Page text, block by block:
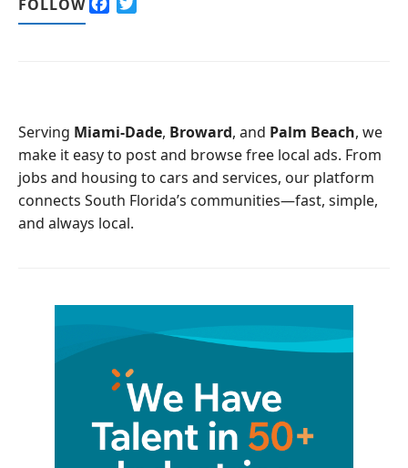
FOLLOW
o
k
Serving Miami-Dade, Broward, and Palm Beach, we
make it easy to post and browse free local ads. From
jobs and housing to cars and services, our platform
connects South Florida’s communities—fast, simple,
and always local.